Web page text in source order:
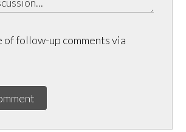
of follow-up comments via